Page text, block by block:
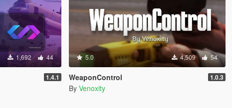
1,692 44
1.4.1
5.0 4,509 54
WeaponControl 1.0.3
By Venoxity